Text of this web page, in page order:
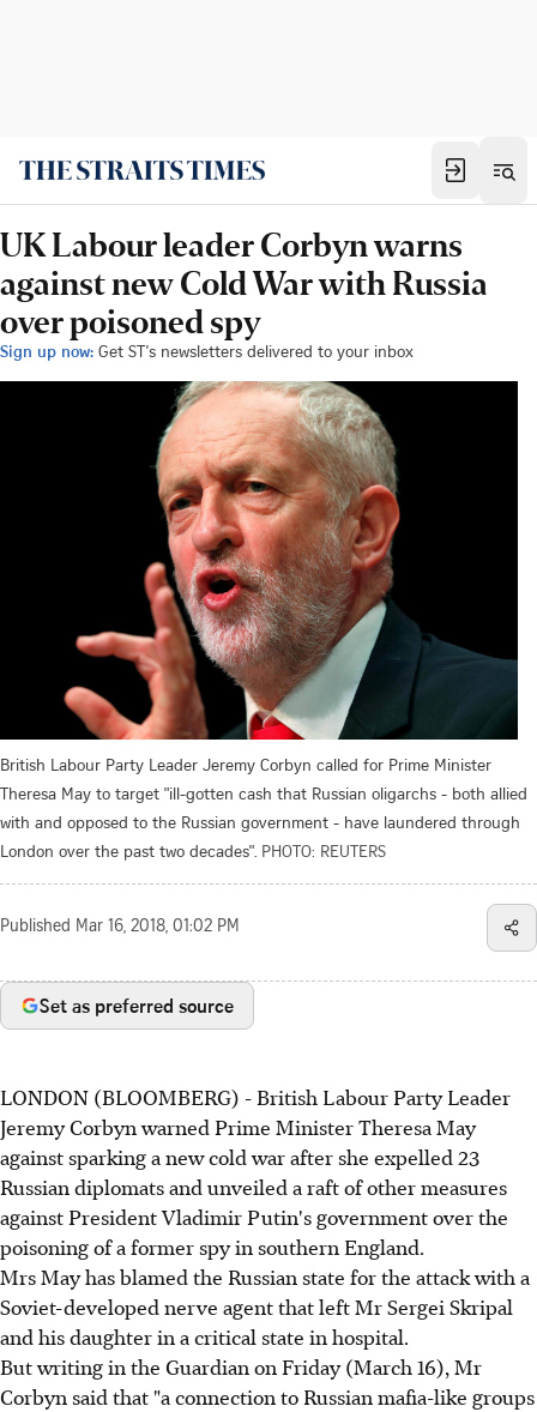
UK Labour leader Corbyn warns
against new Cold War with Russia
over poisoned spy
Sign up now: Get ST's newsletters delivered to your inbox
British Labour Party Leader Jeremy Corbyn called for Prime Minister
Theresa May to target "ill-gotten cash that Russian oligarchs - both allied
with and opposed to the Russian government - have laundered through
London over the past two decades". PHOTO: REUTERS
Published Mar 16, 2018, 01:02 PM
Set as preferred source
LONDON (BLOOMBERG) - British Labour Party Leader
Jeremy Corbyn warned Prime Minister Theresa May
against sparking a new cold war after she expelled 23
Russian diplomats and unveiled a raft of other measures
against President Vladimir Putin's government over the
poisoning of a former spy in southern England.
Mrs May has blamed the Russian state for the attack with a
Soviet-developed nerve agent that left Mr Sergei Skripal
and his daughter in a critical state in hospital.
But writing in the Guardian on Friday (March 16), Mr
Corbyn said that "a connection to Russian mafia-like groups